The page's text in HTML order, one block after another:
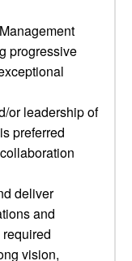
progressive
or leadership of
preferred
deliver
and
vision,